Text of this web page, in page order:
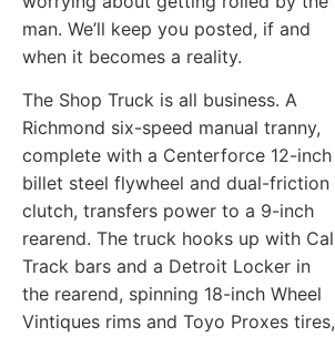
man. We’ll keep you posted, if and
when it becomes a reality.
The Shop Truck is all business. A
Richmond six-speed manual tranny,
complete with a Centerforce 12-inch
billet steel flywheel and dual-friction
clutch, transfers power to a 9-inch
rearend. The truck hooks up with Cal
Track bars and a Detroit Locker in
the rearend, spinning 18-inch Wheel
Vintiques rims and Toyo Proxes tires,